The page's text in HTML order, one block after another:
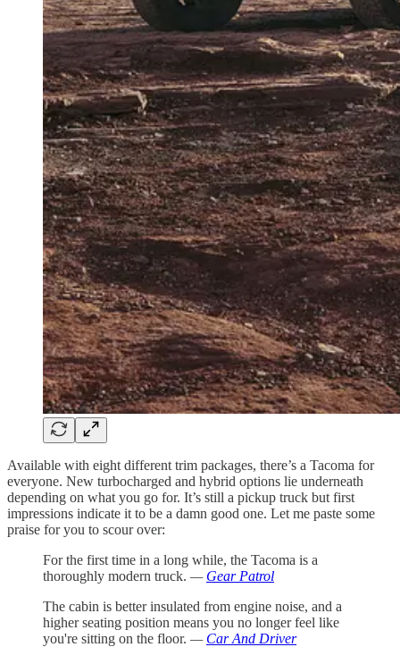
Available with eight different trim packages, there’s a Tacoma for
everyone. New turbocharged and hybrid options lie underneath
depending on what you go for. It’s still a pickup truck but first
impressions indicate it to be a damn good one. Let me paste some
praise for you to scour over:
For the first time in a long while, the Tacoma is a
thoroughly modern truck. — Gear Patrol
The cabin is better insulated from engine noise, and a
higher seating position means you no longer feel like
you're sitting on the floor. — Car And Driver